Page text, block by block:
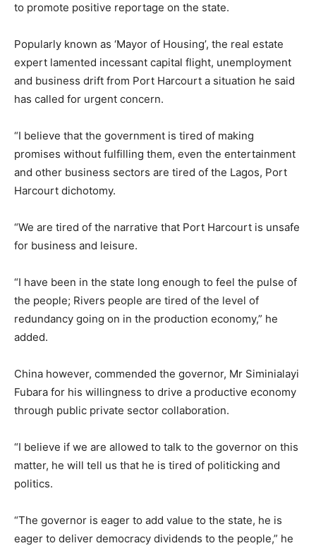
to promote positive reportage on the state.
Popularly known as ‘Mayor of Housing’, the real estate
expert lamented incessant capital flight, unemployment
and business drift from Port Harcourt a situation he said
has called for urgent concern.
“I believe that the government is tired of making
promises without fulfilling them, even the entertainment
and other business sectors are tired of the Lagos, Port
Harcourt dichotomy.
“We are tired of the narrative that Port Harcourt is unsafe
for business and leisure.
“I have been in the state long enough to feel the pulse of
the people; Rivers people are tired of the level of
redundancy going on in the production economy,” he
added.
China however, commended the governor, Mr Siminialayi
Fubara for his willingness to drive a productive economy
through public private sector collaboration.
“I believe if we are allowed to talk to the governor on this
matter, he will tell us that he is tired of politicking and
politics.
“The governor is eager to add value to the state, he is
eager to deliver democracy dividends to the people,” he